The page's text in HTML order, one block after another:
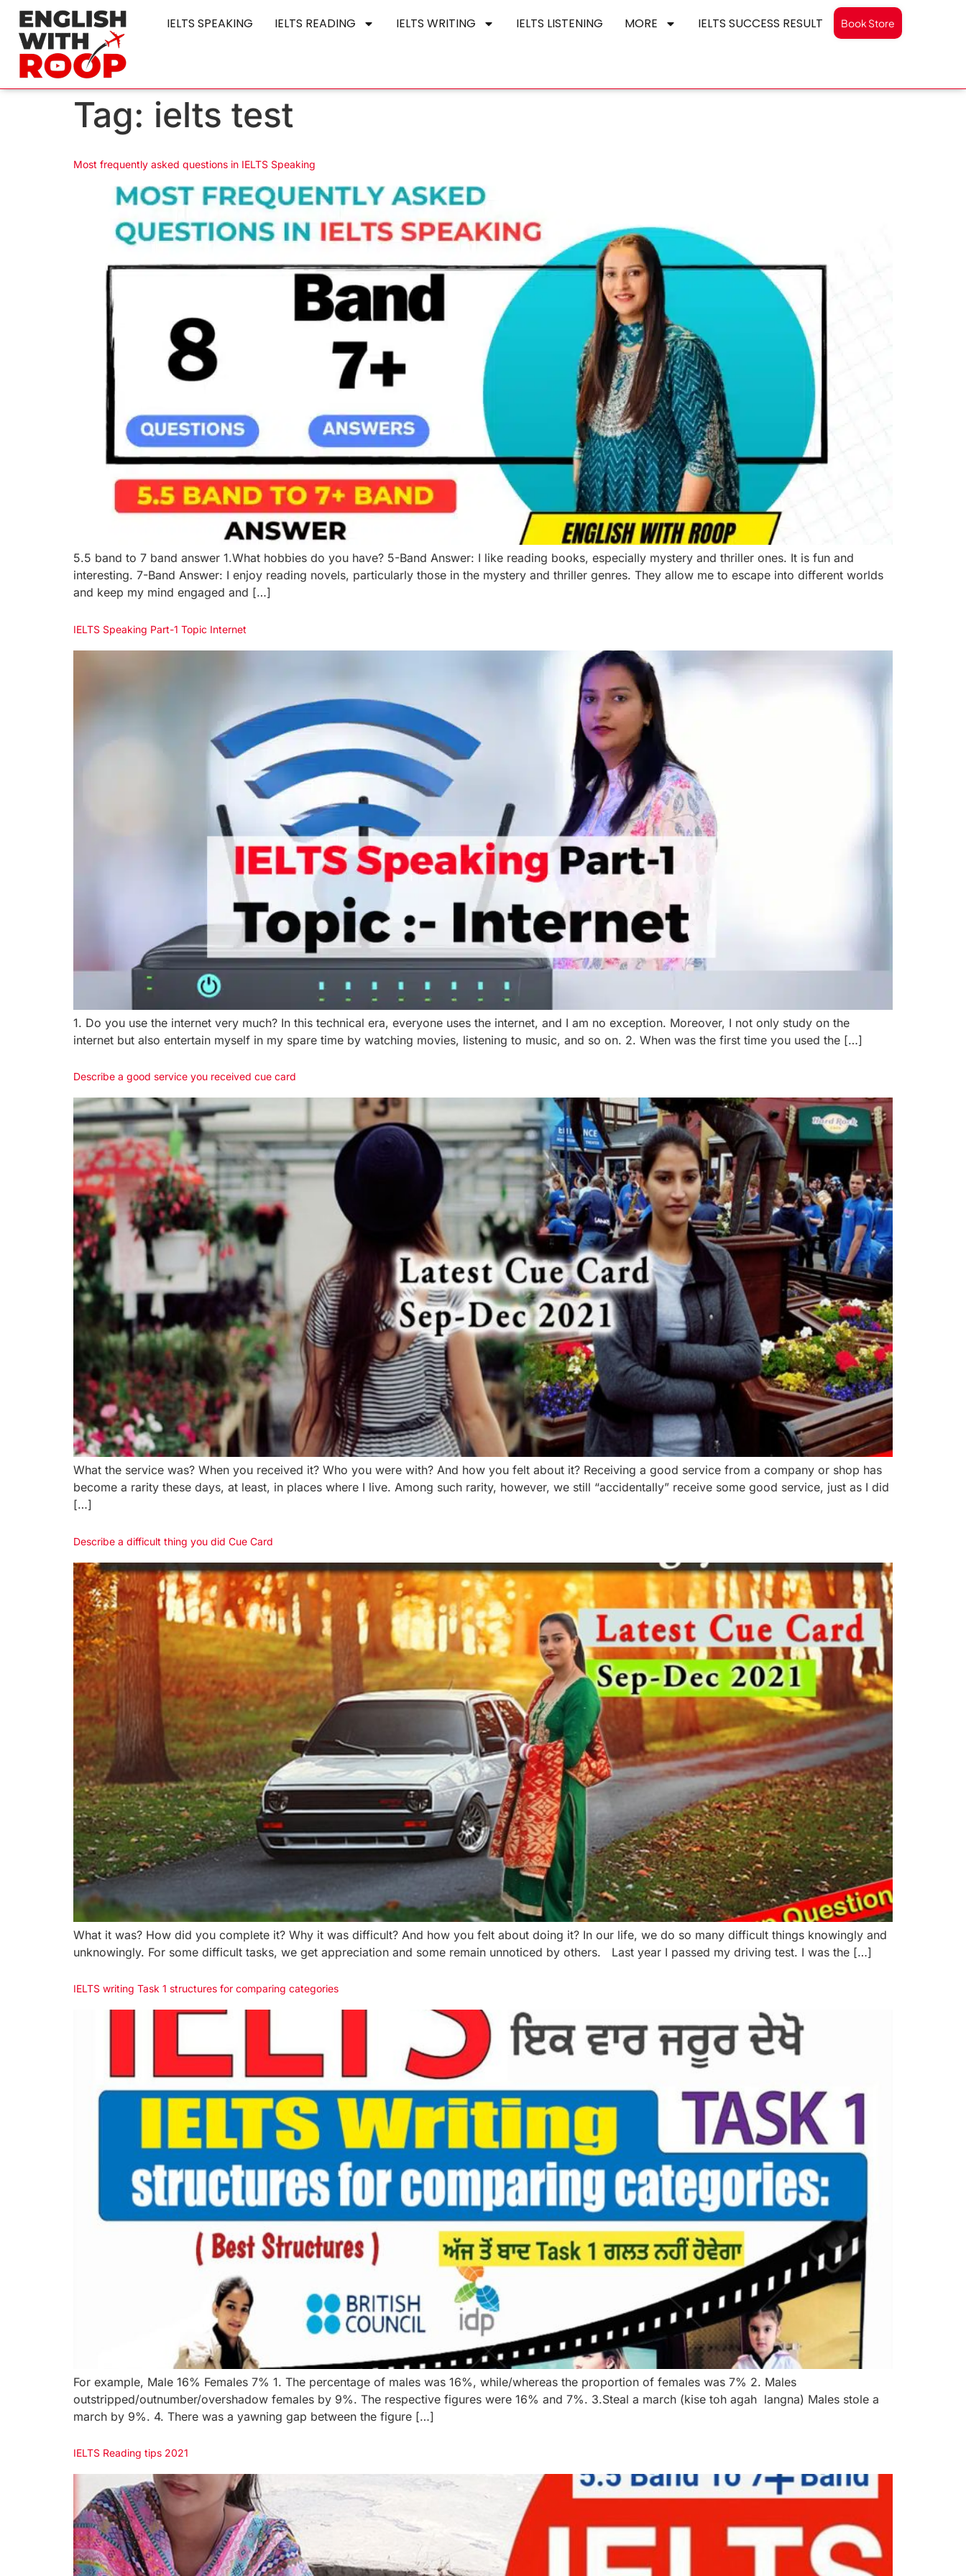
IELTS SPEAKING IELTS READING IELTS WRITING IELTS LISTENING MORE IELTS SUCCESS RESULT Book Store
Tag: ielts test
Most frequently asked questions in IELTS Speaking
5.5 band to 7 band answer 1.What hobbies do you have? 5-Band Answer: I like reading books, especially mystery and thriller ones. It is fun and
interesting. 7-Band Answer: I enjoy reading novels, particularly those in the mystery and thriller genres. They allow me to escape into different worlds
and keep my mind engaged and […]
IELTS Speaking Part-1 Topic Internet
1. Do you use the internet very much? In this technical era, everyone uses the internet, and I am no exception. Moreover, I not only study on the
internet but also entertain myself in my spare time by watching movies, listening to music, and so on. 2. When was the first time you used the […]
Describe a good service you received cue card
What the service was? When you received it? Who you were with? And how you felt about it? Receiving a good service from a company or shop has
become a rarity these days, at least, in places where I live. Among such rarity, however, we still “accidentally” receive some good service, just as I did
[…]
Describe a difficult thing you did Cue Card
What it was? How did you complete it? Why it was difficult? And how you felt about doing it? In our life, we do so many difficult things knowingly and
unknowingly. For some difficult tasks, we get appreciation and some remain unnoticed by others. Last year I passed my driving test. I was the […]
IELTS writing Task 1 structures for comparing categories
For example, Male 16% Females 7% 1. The percentage of males was 16%, while/whereas the proportion of females was 7% 2. Males
outstripped/outnumber/overshadow females by 9%. The respective figures were 16% and 7%. 3.Steal a march (kise toh agah langna) Males stole a
march by 9%. 4. There was a yawning gap between the figure […]
IELTS Reading tips 2021